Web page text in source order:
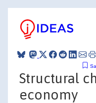
Structural
economy